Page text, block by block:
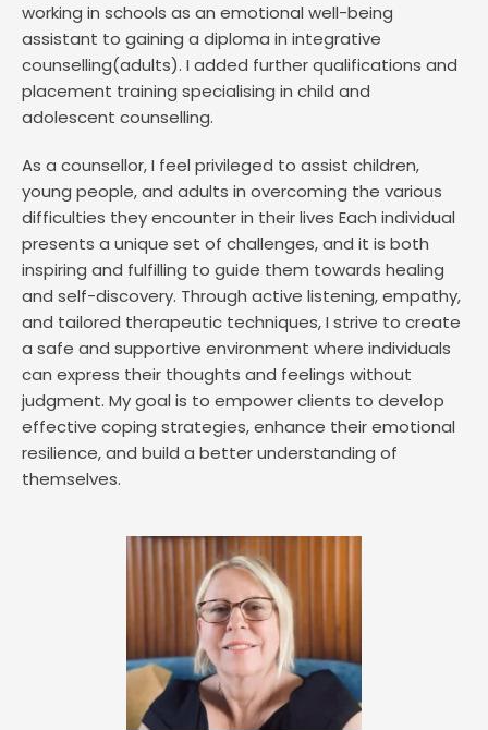
working in schools as an emotional well-being
assistant to gaining a diploma in integrative
counselling(adults). I added further qualifications and
placement training specialising in child and
adolescent counselling.
As a counsellor, I feel privileged to assist children,
young people, and adults in overcoming the various
difficulties they encounter in their lives Each individual
presents a unique set of challenges, and it is both
inspiring and fulfilling to guide them towards healing
and self-discovery. Through active listening, empathy,
and tailored therapeutic techniques, I strive to create
a safe and supportive environment where individuals
can express their thoughts and feelings without
judgment. My goal is to empower clients to develop
effective coping strategies, enhance their emotional
resilience, and build a better understanding of
themselves.